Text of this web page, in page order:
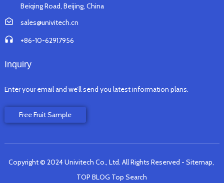
Beiqing Road, Beijing, China
sales@univitech.cn
+86-10-62917956
Inquiry
Enter your email and we’ll send you latest information plans.
Free Fruit Sample
Copyright © 2024 Univitech Co., Ltd. All Rights Reserved - Sitemap,
TOP BLOG Top Search